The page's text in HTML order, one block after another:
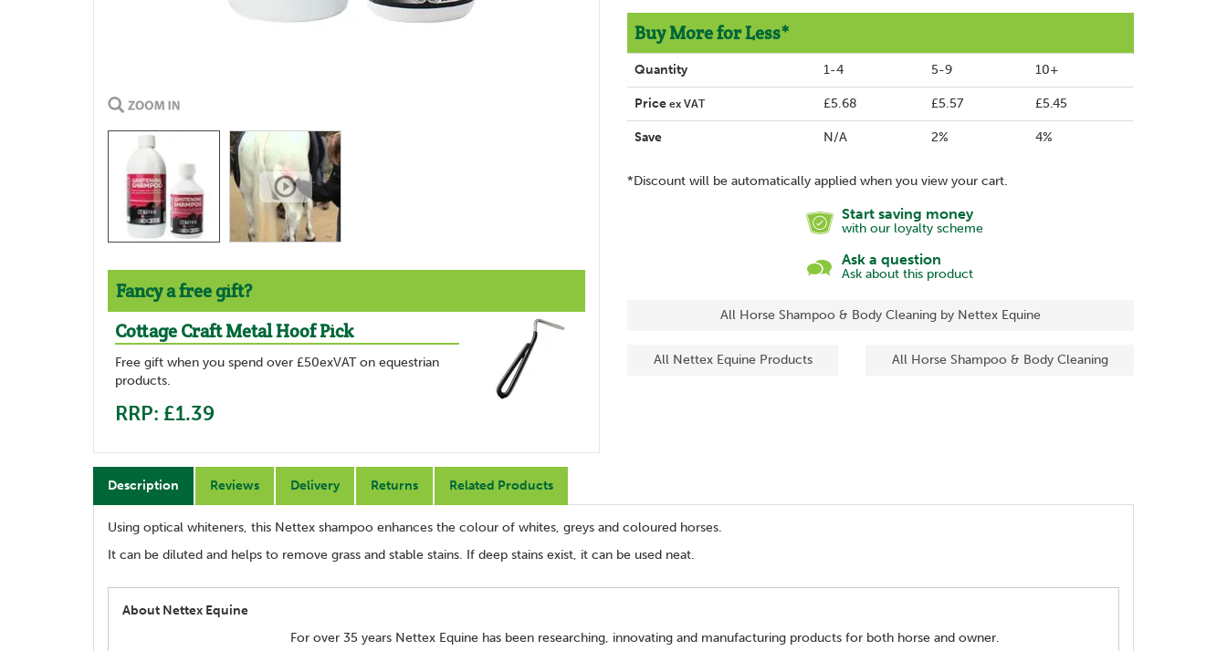
Fancy a free gift?
Cottage Craft Metal Hoof Pick
Free gift when you spend over £50exVAT on equestrian
products.
RRP: £1.39
Buy More for Less*
Quantity 1-4 5-9 10+
Price ex VAT £5.68 £5.57 £5.45
Save N/A 2% 4%
*Discount will be automatically applied when you view your cart.
Start saving money
with our loyalty scheme
Ask a question
Ask about this product
All Horse Shampoo & Body Cleaning by Nettex Equine
All Nettex Equine Products All Horse Shampoo & Body Cleaning
Description Reviews Delivery Returns Related Products
Using optical whiteners, this Nettex shampoo enhances the colour of whites, greys and coloured horses.
It can be diluted and helps to remove grass and stable stains. If deep stains exist, it can be used neat.
About Nettex Equine
For over 35 years Nettex Equine has been researching, innovating and manufacturing products for both horse and owner.